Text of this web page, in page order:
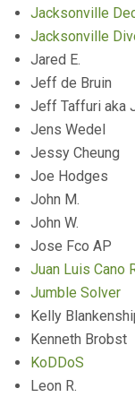
Jacksonville
Jacksonville
Jared E.
Jeff de Bruin
Jeff Taffuri aka
Jens Wedel
Jessy Cheung
Joe Hodges
John M.
John W.
Jose Fco AP
Juan Luis Cano
Jumble Solver
Kelly
Kenneth Brobst
KoDDoS
Leon R.